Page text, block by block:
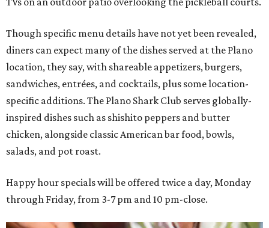
Though specific menu details have not yet been revealed,
diners can expect many of the dishes served at the Plano
location, they say, with shareable appetizers, burgers,
sandwiches, entrées, and cocktails, plus some location-
specific additions. The Plano Shark Club serves globally-
inspired dishes such as shishito peppers and butter
chicken, alongside classic American bar food, bowls,
salads, and pot roast.
Happy hour specials will be offered twice a day, Monday
through Friday, from 3-7 pm and 10 pm-close.